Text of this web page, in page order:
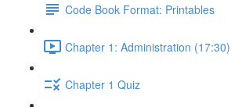
Code Book Format: Printables
Chapter 1: Administration (17:30)
Chapter 1 Quiz